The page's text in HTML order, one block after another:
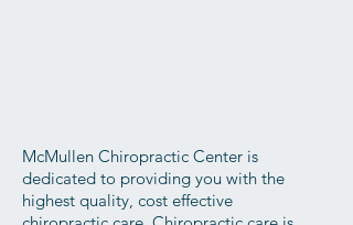
McMullen Chiropractic Center is
dedicated to providing you with the
highest quality, cost effective